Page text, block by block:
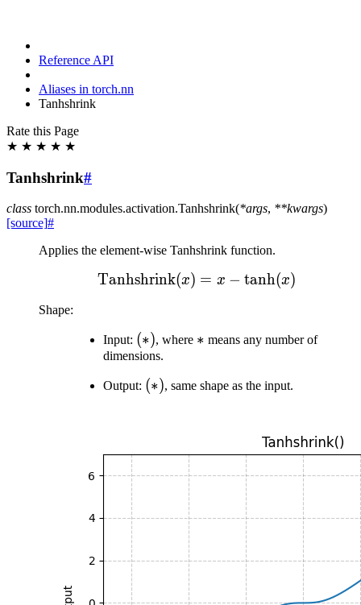
Reference API
Aliases in torch.nn
Tanhshrink
Rate this Page
★ ★ ★ ★ ★
Tanhshrink#
class torch.nn.modules.activation.Tanhshrink(*args, **kwargs)
[source]#
Applies the element-wise Tanhshrink function.
\text{Tanhshrink}(x)
Tanhshrink(x) = x − tanh(x)
Shape:
Input: (*)
(∗), where *
∗ means any number of
dimensions.
Output: (*)
(∗), same shape as the input.